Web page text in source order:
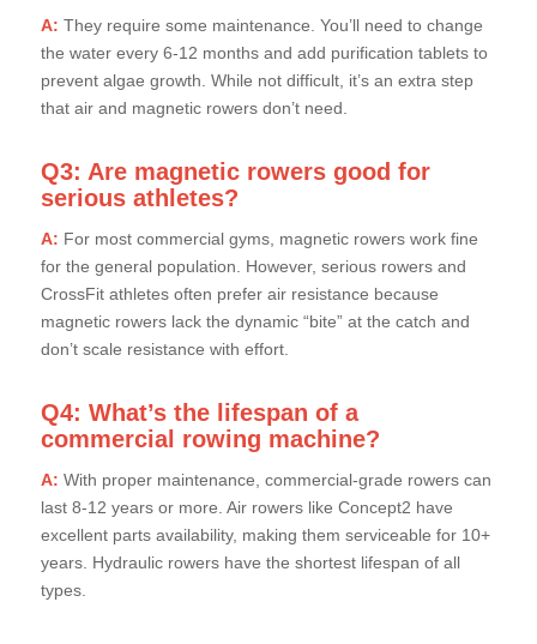
A: They require some maintenance. You’ll need to change
the water every 6-12 months and add purification tablets to
prevent algae growth. While not difficult, it’s an extra step
that air and magnetic rowers don’t need.
Q3: Are magnetic rowers good for
serious athletes?
A: For most commercial gyms, magnetic rowers work fine
for the general population. However, serious rowers and
CrossFit athletes often prefer air resistance because
magnetic rowers lack the dynamic “bite” at the catch and
don’t scale resistance with effort.
Q4: What’s the lifespan of a
commercial rowing machine?
A: With proper maintenance, commercial-grade rowers can
last 8-12 years or more. Air rowers like Concept2 have
excellent parts availability, making them serviceable for 10+
years. Hydraulic rowers have the shortest lifespan of all
types.